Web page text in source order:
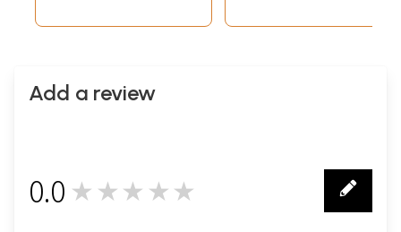
Add a review
0.0 ★★★★★